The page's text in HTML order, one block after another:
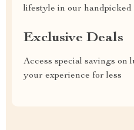
lifestyle in our handpicked
Exclusive Deals
Access special savings on
your experience for less